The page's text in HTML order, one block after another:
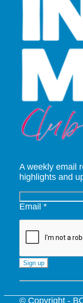
A weekly email
highlights and
Email*
Constant
Use.
© Copyright -